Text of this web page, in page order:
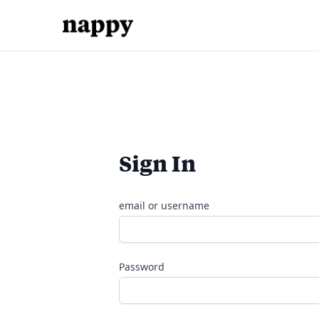
Sign In
email or username
Password